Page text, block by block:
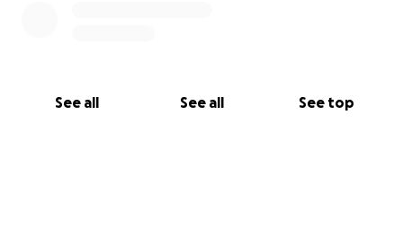
See all See all See top